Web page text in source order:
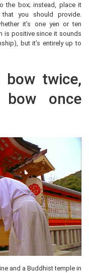
the box; instead, place it
you should provide.
it’s one yen or ten
is positive since it sounds
but it’s entirely up to
bow twice,
once
and a Buddhist temple in